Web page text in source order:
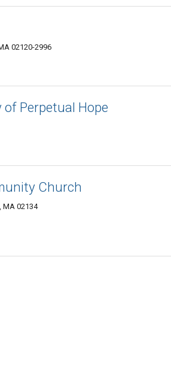
02120-2996
Perpetual Hope
Church
MA 02134